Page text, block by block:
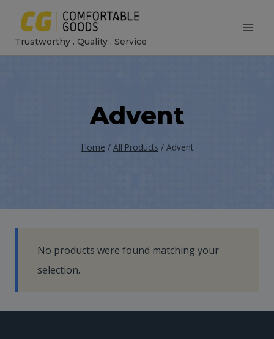
content
Trustworthy . Quality . Service
Advent
Home / All Products / Advent
No products were found matching your
selection.